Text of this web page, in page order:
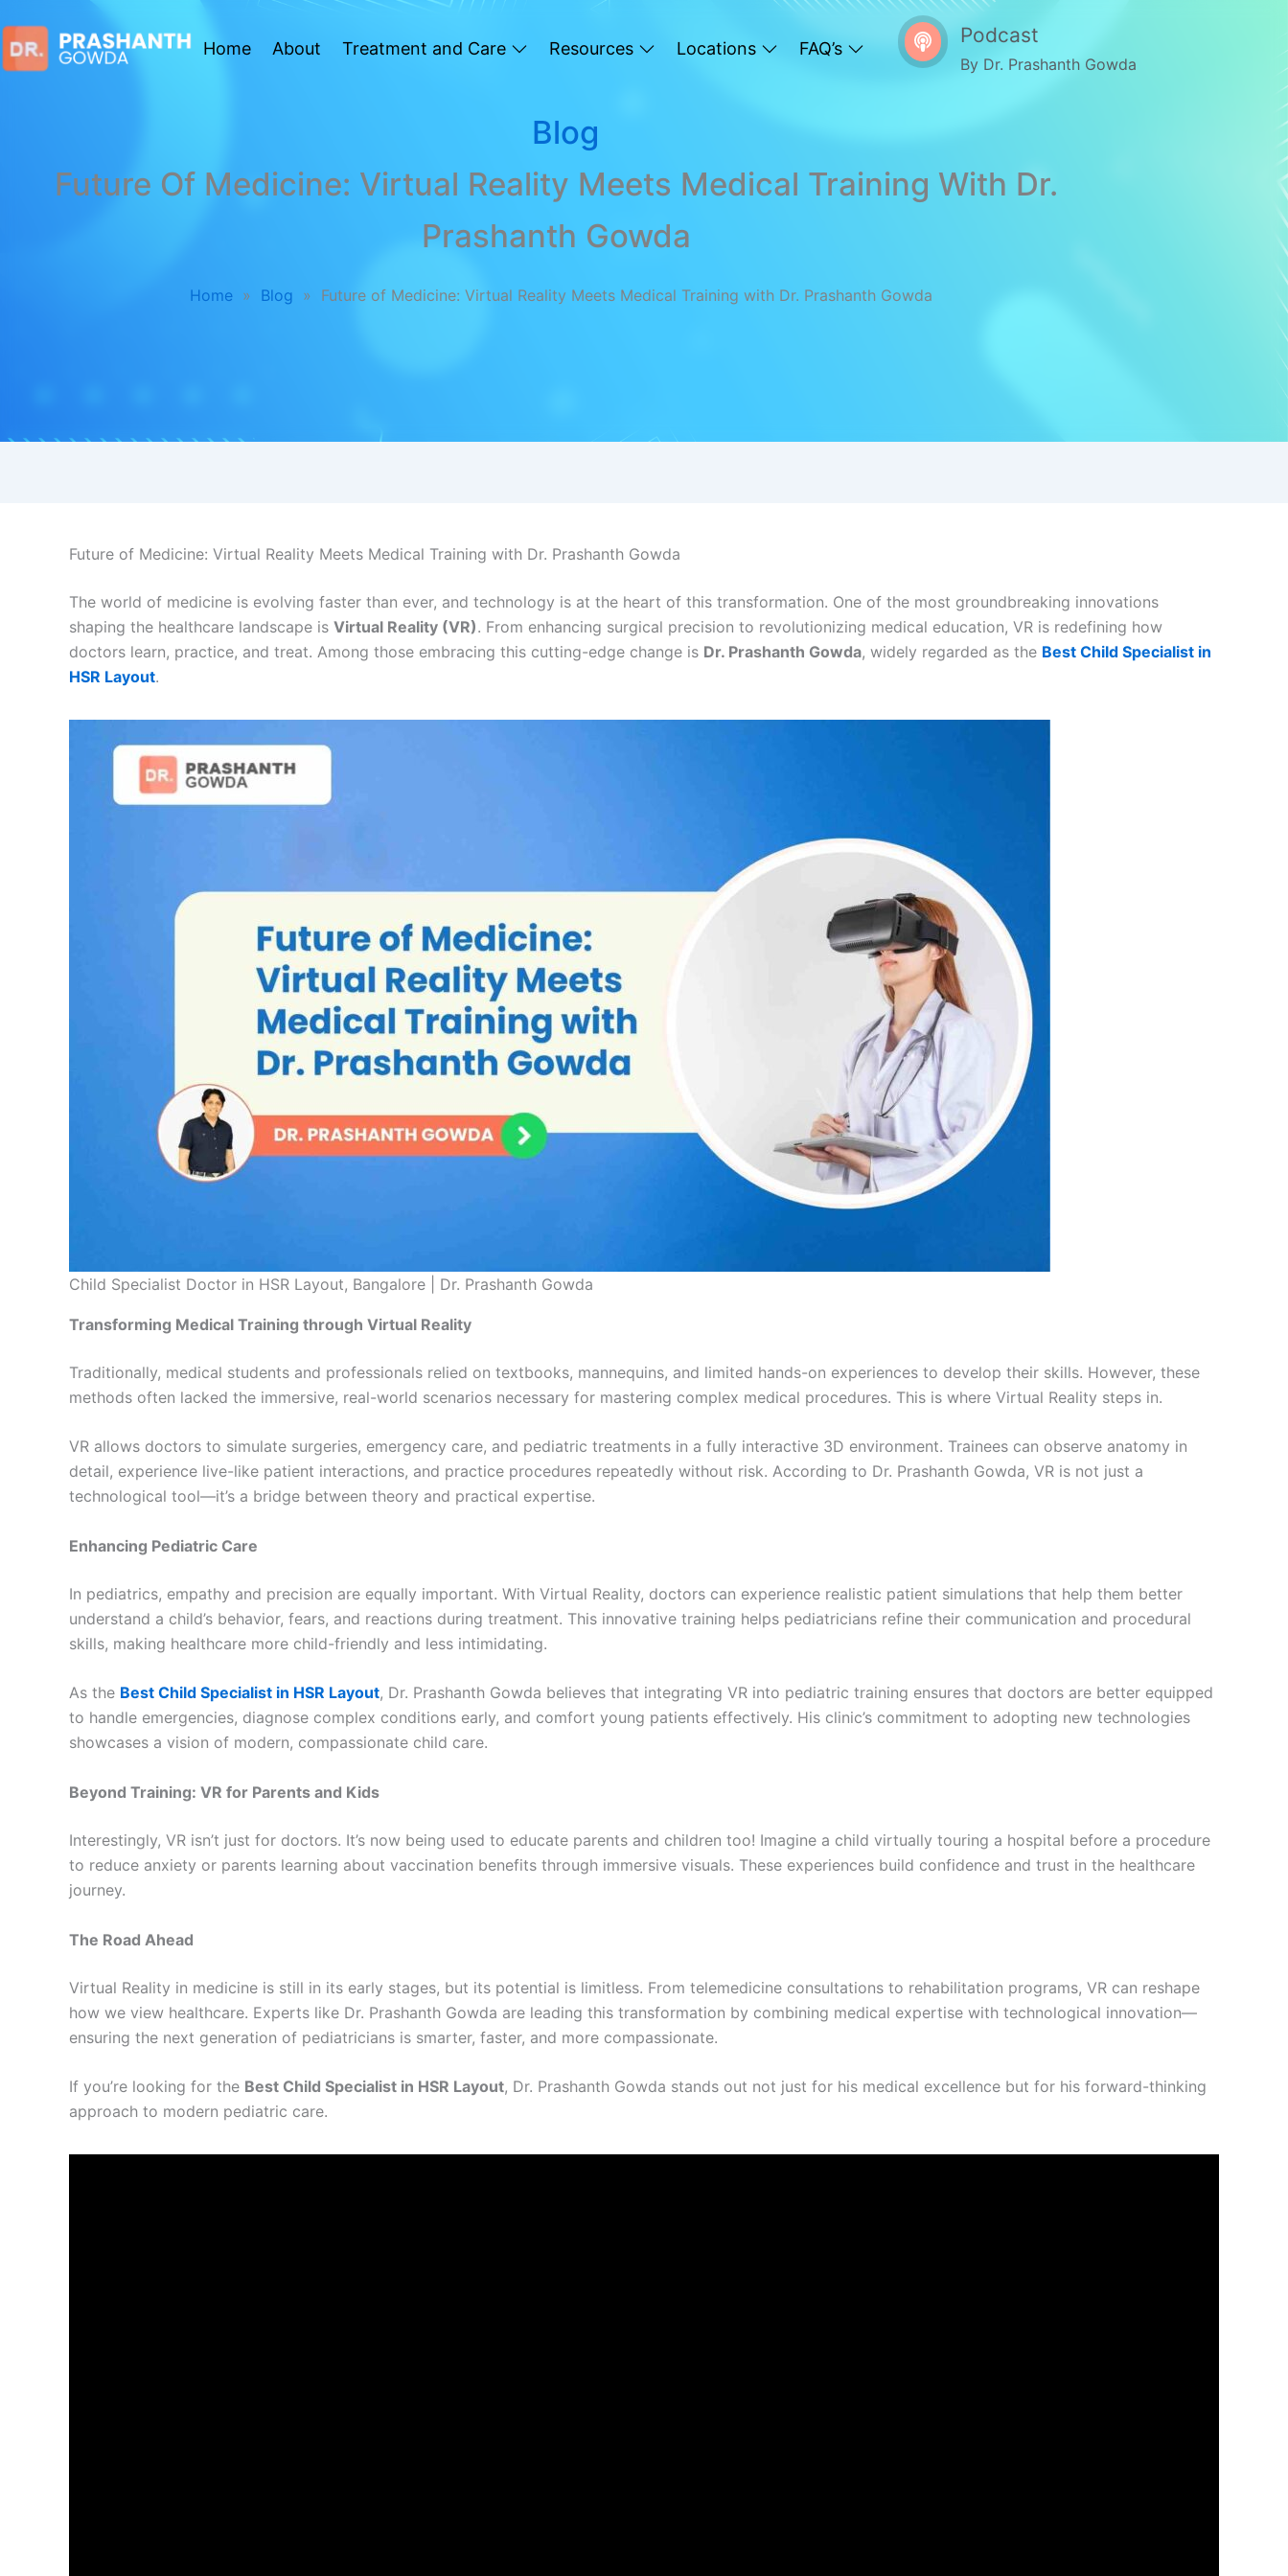
Home About Treatment and Care Resources Locations FAQ’s
Podcast
By Dr. Prashanth Gowda
Blog
Future Of Medicine: Virtual Reality Meets Medical Training With Dr.
Prashanth Gowda
Home » Blog » Future of Medicine: Virtual Reality Meets Medical Training with Dr. Prashanth Gowda
Future of Medicine: Virtual Reality Meets Medical Training with Dr. Prashanth Gowda
The world of medicine is evolving faster than ever, and technology is at the heart of this transformation. One of the most groundbreaking innovations
shaping the healthcare landscape is Virtual Reality (VR). From enhancing surgical precision to revolutionizing medical education, VR is redefining how
doctors learn, practice, and treat. Among those embracing this cutting-edge change is Dr. Prashanth Gowda, widely regarded as the Best Child Specialist in
HSR Layout.
Child Specialist Doctor in HSR Layout, Bangalore | Dr. Prashanth Gowda
Transforming Medical Training through Virtual Reality
Traditionally, medical students and professionals relied on textbooks, mannequins, and limited hands-on experiences to develop their skills. However, these
methods often lacked the immersive, real-world scenarios necessary for mastering complex medical procedures. This is where Virtual Reality steps in.
VR allows doctors to simulate surgeries, emergency care, and pediatric treatments in a fully interactive 3D environment. Trainees can observe anatomy in
detail, experience live-like patient interactions, and practice procedures repeatedly without risk. According to Dr. Prashanth Gowda, VR is not just a
technological tool—it’s a bridge between theory and practical expertise.
Enhancing Pediatric Care
In pediatrics, empathy and precision are equally important. With Virtual Reality, doctors can experience realistic patient simulations that help them better
understand a child’s behavior, fears, and reactions during treatment. This innovative training helps pediatricians refine their communication and procedural
skills, making healthcare more child-friendly and less intimidating.
As the Best Child Specialist in HSR Layout, Dr. Prashanth Gowda believes that integrating VR into pediatric training ensures that doctors are better equipped
to handle emergencies, diagnose complex conditions early, and comfort young patients effectively. His clinic’s commitment to adopting new technologies
showcases a vision of modern, compassionate child care.
Beyond Training: VR for Parents and Kids
Interestingly, VR isn’t just for doctors. It’s now being used to educate parents and children too! Imagine a child virtually touring a hospital before a procedure
to reduce anxiety or parents learning about vaccination benefits through immersive visuals. These experiences build confidence and trust in the healthcare
journey.
The Road Ahead
Virtual Reality in medicine is still in its early stages, but its potential is limitless. From telemedicine consultations to rehabilitation programs, VR can reshape
how we view healthcare. Experts like Dr. Prashanth Gowda are leading this transformation by combining medical expertise with technological innovation—
ensuring the next generation of pediatricians is smarter, faster, and more compassionate.
If you’re looking for the Best Child Specialist in HSR Layout, Dr. Prashanth Gowda stands out not just for his medical excellence but for his forward-thinking
approach to modern pediatric care.